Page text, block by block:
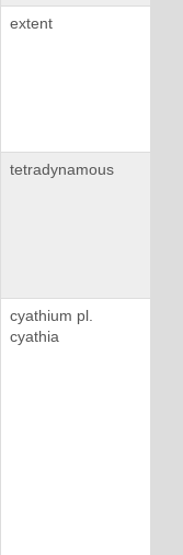
extent
tetradynamous
cyathium pl.
cyathia